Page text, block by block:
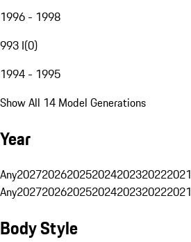
1996 - 1998
993 I(0)
1994 - 1995
Show All 14 Model Generations
Year
Any2027202620252024202320222021
Any2027202620252024202320222021
Body Style